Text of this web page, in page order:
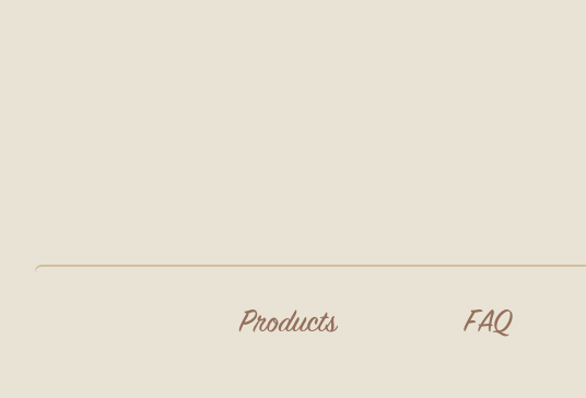
Products FAQ